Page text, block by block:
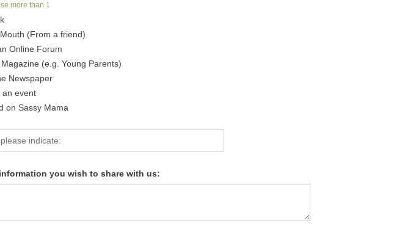
more than 1
(From a friend)
Online Forum
(e.g. Young Parents)
Newspaper
event
on Sassy Mama
you wish to share with us: